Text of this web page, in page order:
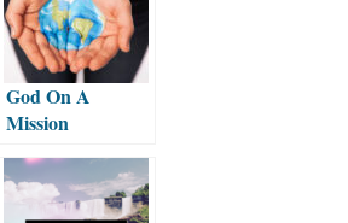
God On A
Mission